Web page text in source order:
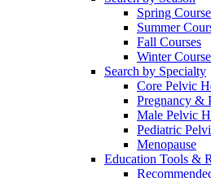
Spring
Summer
Fall Courses
Winter
Search by Specialty
Core Pelvic
Pregnancy &
Male Pelvic
Pediatric
Menopause
Education Tools &